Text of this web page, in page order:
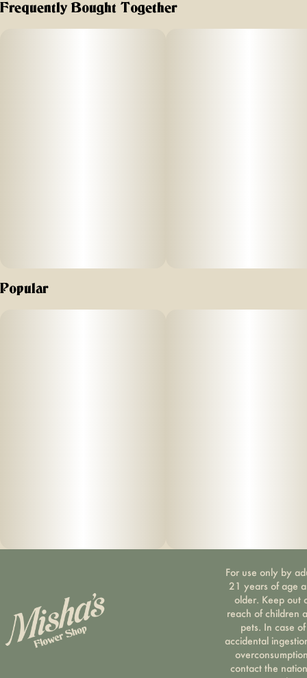
botanical terpenes. They enlisted the help of their
Frequently Bought Together
Popular
For use only by
21 years of age
older. Keep out
reach of children
pets. In case of
accidental
contact the